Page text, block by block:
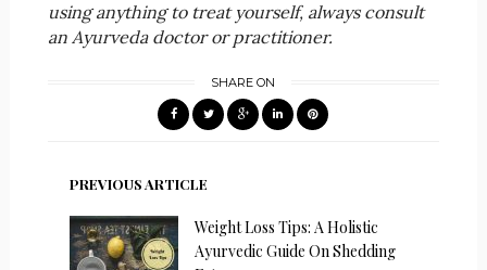
using anything to treat yourself, always consult
an Ayurveda doctor or practitioner.
SHARE ON
PREVIOUS ARTICLE
Weight Loss Tips: A Holistic
Ayurvedic Guide On Shedding